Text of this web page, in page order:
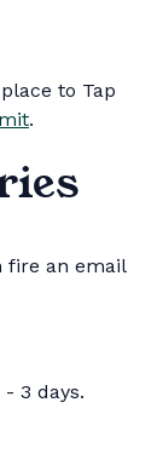
to Tap
.
fire an email
3 days.